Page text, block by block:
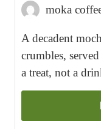
moka
A decadent
crumbles,
a treat, not a